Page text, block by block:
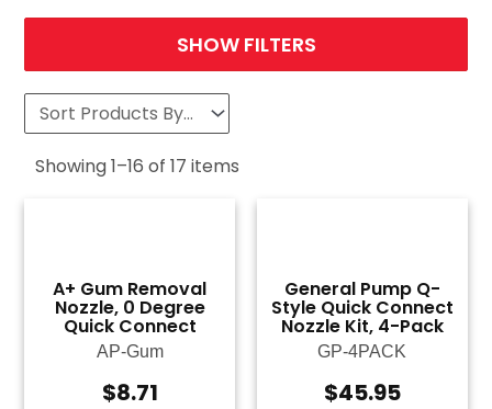
SHOW FILTERS
Showing1–16 of17 items
A+ Gum Removal
Nozzle, 0 Degree
Quick Connect
AP-Gum
$8.71
General Pump Q-
Style Quick Connect
Nozzle Kit, 4-Pack
GP-4PACK
$45.95